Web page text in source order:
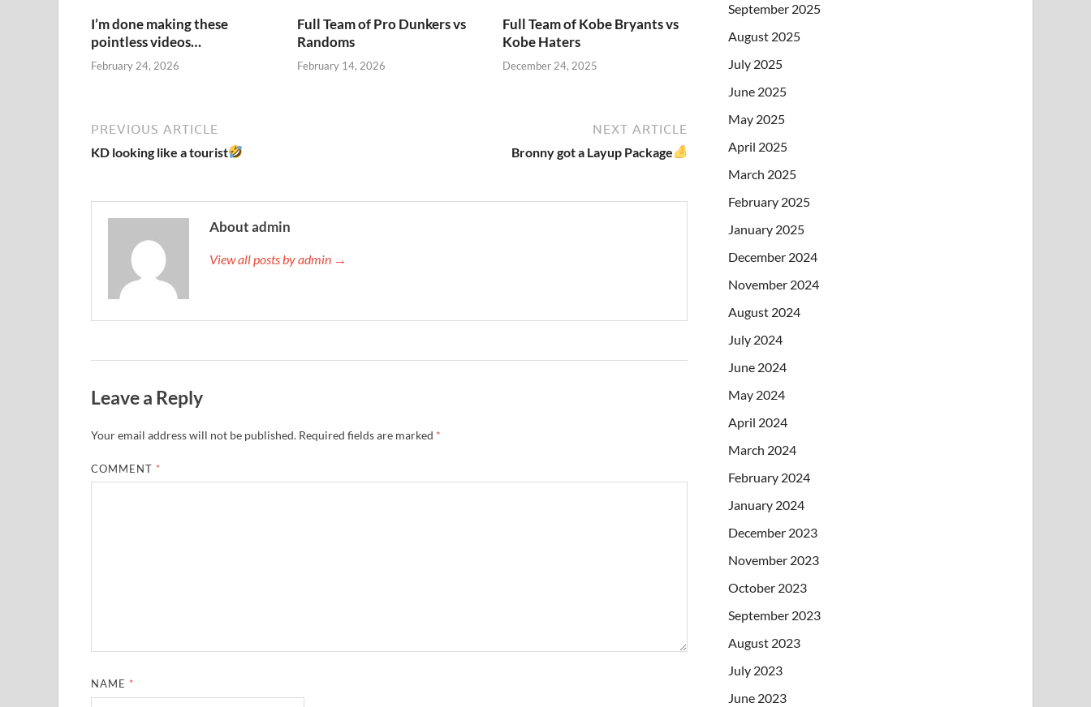
I’m done making these
pointless videos…
February 24, 2026
Full Team of Pro Dunkers vs
Randoms
February 14, 2026
Full Team of Kobe Bryants vs
Kobe Haters
December 24, 2025
PREVIOUS ARTICLE
KD looking like a tourist
NEXT ARTICLE
Bronny got a Layup Package
About admin
View all posts by admin →
Leave a Reply
Your email address will not be published. Required fields are marked *
COMMENT *
NAME *
September 2025
August 2025
July 2025
June 2025
May 2025
April 2025
March 2025
February 2025
January 2025
December 2024
November 2024
August 2024
July 2024
June 2024
May 2024
April 2024
March 2024
February 2024
January 2024
December 2023
November 2023
October 2023
September 2023
August 2023
July 2023
June 2023